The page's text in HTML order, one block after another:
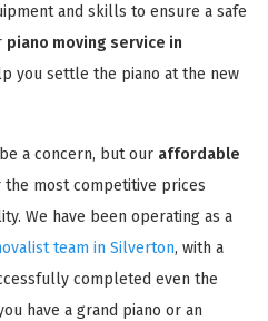
and skills to ensure a safe
piano moving service in
you settle the piano at the new
a concern, but our affordable
most competitive prices
We have been operating as a
team in Silverton, with a
completed even the
have a grand piano or an